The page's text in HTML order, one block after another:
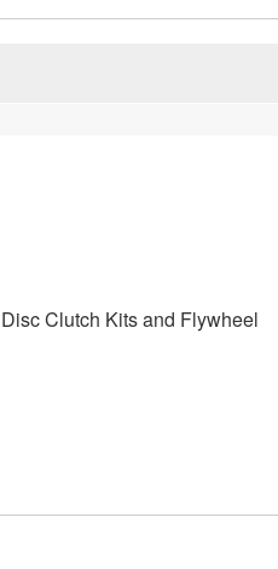
Clutch Kits and Flywheel